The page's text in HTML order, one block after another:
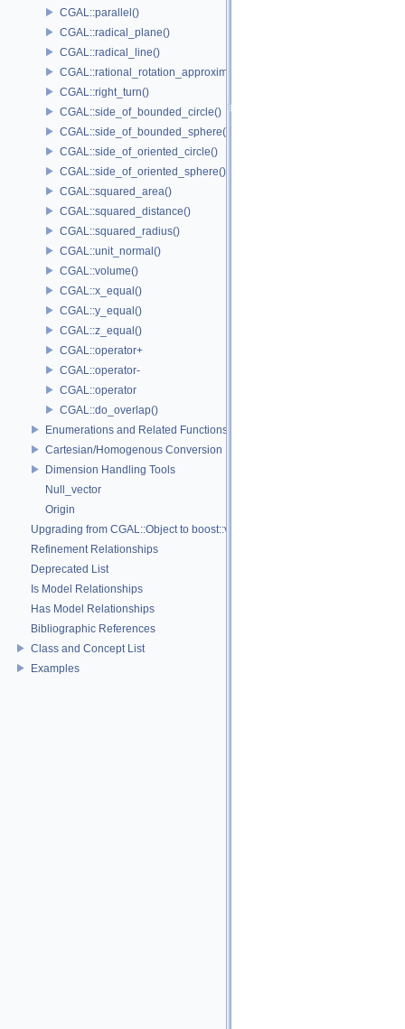
CGAL::parallel()
CGAL::radical_plane()
CGAL::radical_line()
CGAL::rational_rotation_approximation()
CGAL::right_turn()
CGAL::side_of_bounded_circle()
CGAL::side_of_bounded_sphere()
CGAL::side_of_oriented_circle()
CGAL::side_of_oriented_sphere()
CGAL::squared_area()
CGAL::squared_distance()
CGAL::squared_radius()
CGAL::unit_normal()
CGAL::volume()
CGAL::x_equal()
CGAL::y_equal()
CGAL::z_equal()
CGAL::operator+
CGAL::operator-
CGAL::operator
CGAL::do_overlap()
Enumerations and Related Functions
Cartesian/Homogenous Conversion
Dimension Handling Tools
Null_vector
Origin
Upgrading from CGAL::Object to boost::variant
Refinement Relationships
Deprecated List
Is Model Relationships
Has Model Relationships
Bibliographic References
Class and Concept List
Examples